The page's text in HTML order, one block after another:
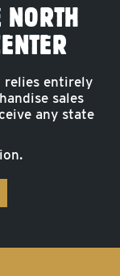
relies entirely
sales
any state